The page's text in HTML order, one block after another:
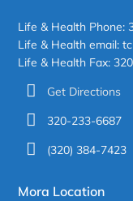
Life & Health Phone:
Life & Health email:
Life & Health Fax:
Get Directions
320-233-6687
(320) 384-7423
Mora Location